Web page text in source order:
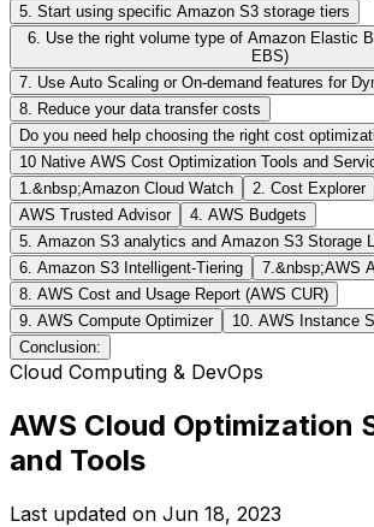
5. Start using specific Amazon S3 storage tiers
6. Use the right volume type of Amazon Elastic
EBS)
7. Use Auto Scaling or On-demand features for
8. Reduce your data transfer costs
Do you need help choosing the right cost
10 Native AWS Cost Optimization Tools and
1.&nbsp;Amazon Cloud Watch
2. Cost Explorer
AWS Trusted Advisor
4. AWS Budgets
5. Amazon S3 analytics and Amazon S3 Storage
6. Amazon S3 Intelligent-Tiering
7.&nbsp;AWS
8. AWS Cost and Usage Report (AWS CUR)
9. AWS Compute Optimizer
10. AWS Instance
Conclusion:
Cloud Computing & DevOps
AWS Cloud Optimization
and Tools
Last updated on Jun 18, 2023